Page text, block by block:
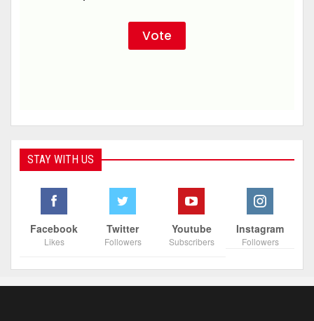
STAY WITH US
Facebook
Likes
Twitter
Followers
Youtube
Subscribers
Instagram
Followers